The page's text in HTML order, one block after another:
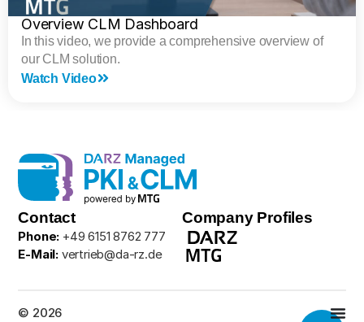
Overview CLM Dashboard
In this video, we provide a comprehensive overview of
our CLM solution.
Watch Video
Contact
Phone: +49 6151 8762 777
E-Mail: vertrieb@da-rz.de
Company Profiles
© 2026